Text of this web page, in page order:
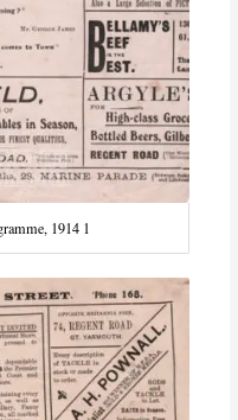
1914 1